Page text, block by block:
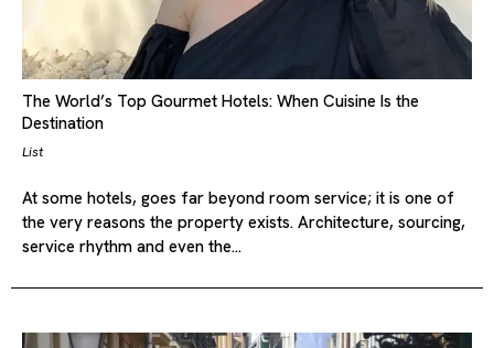
The World’s Top Gourmet Hotels: When Cuisine Is the
Destination
List
At some hotels, goes far beyond room service; it is one of
the very reasons the property exists. Architecture, sourcing,
service rhythm and even the…